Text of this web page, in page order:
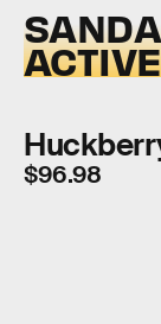
ACTIVE
$96.98